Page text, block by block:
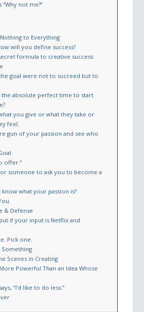
“Why not me?”
to Everything
will you define success?
formula to creative success:
goal were not to succeed but to
the absolute perfect time to start
you give or what they take or
feel.
gun of your passion and see who
offer.”
someone to ask you to become a
know what your passion is?
& Defense
if your input is Netflix and
Pick one.
Scenes in Creating
Powerful Than an Idea Whose
“I’d like to do less.”